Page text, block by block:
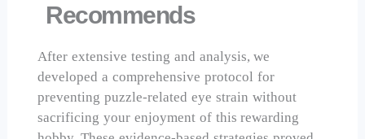
Recommends
After extensive testing and analysis, we
developed a comprehensive protocol for
preventing puzzle-related eye strain without
sacrificing your enjoyment of this rewarding